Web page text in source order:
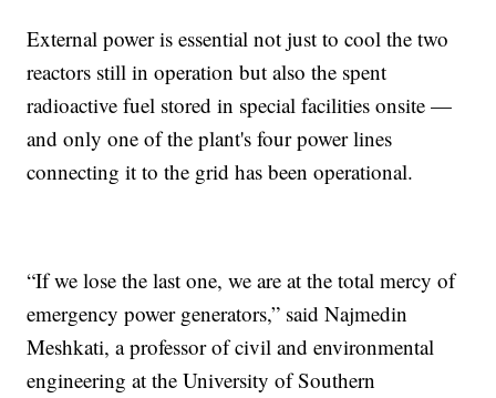
External power is essential not just to cool the two
reactors still in operation but also the spent
radioactive fuel stored in special facilities onsite —
and only one of the plant's four power lines
connecting it to the grid has been operational.
“If we lose the last one, we are at the total mercy of
emergency power generators,” said Najmedin
Meshkati, a professor of civil and environmental
engineering at the University of Southern